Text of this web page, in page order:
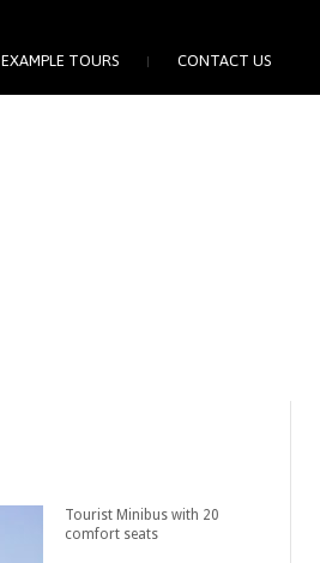
EXAMPLE TOURS CONTACT US
Tourist Minibus with 20
comfort seats